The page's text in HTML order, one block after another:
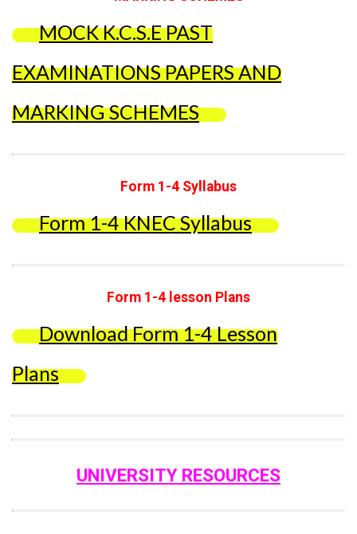
MOCK K.C.S.E PAST
EXAMINATIONS PAPERS AND
MARKING SCHEMES
Form 1-4 Syllabus
Form 1-4 KNEC Syllabus
Form 1-4 lesson Plans
Download Form 1-4 Lesson
Plans
UNIVERSITY RESOURCES